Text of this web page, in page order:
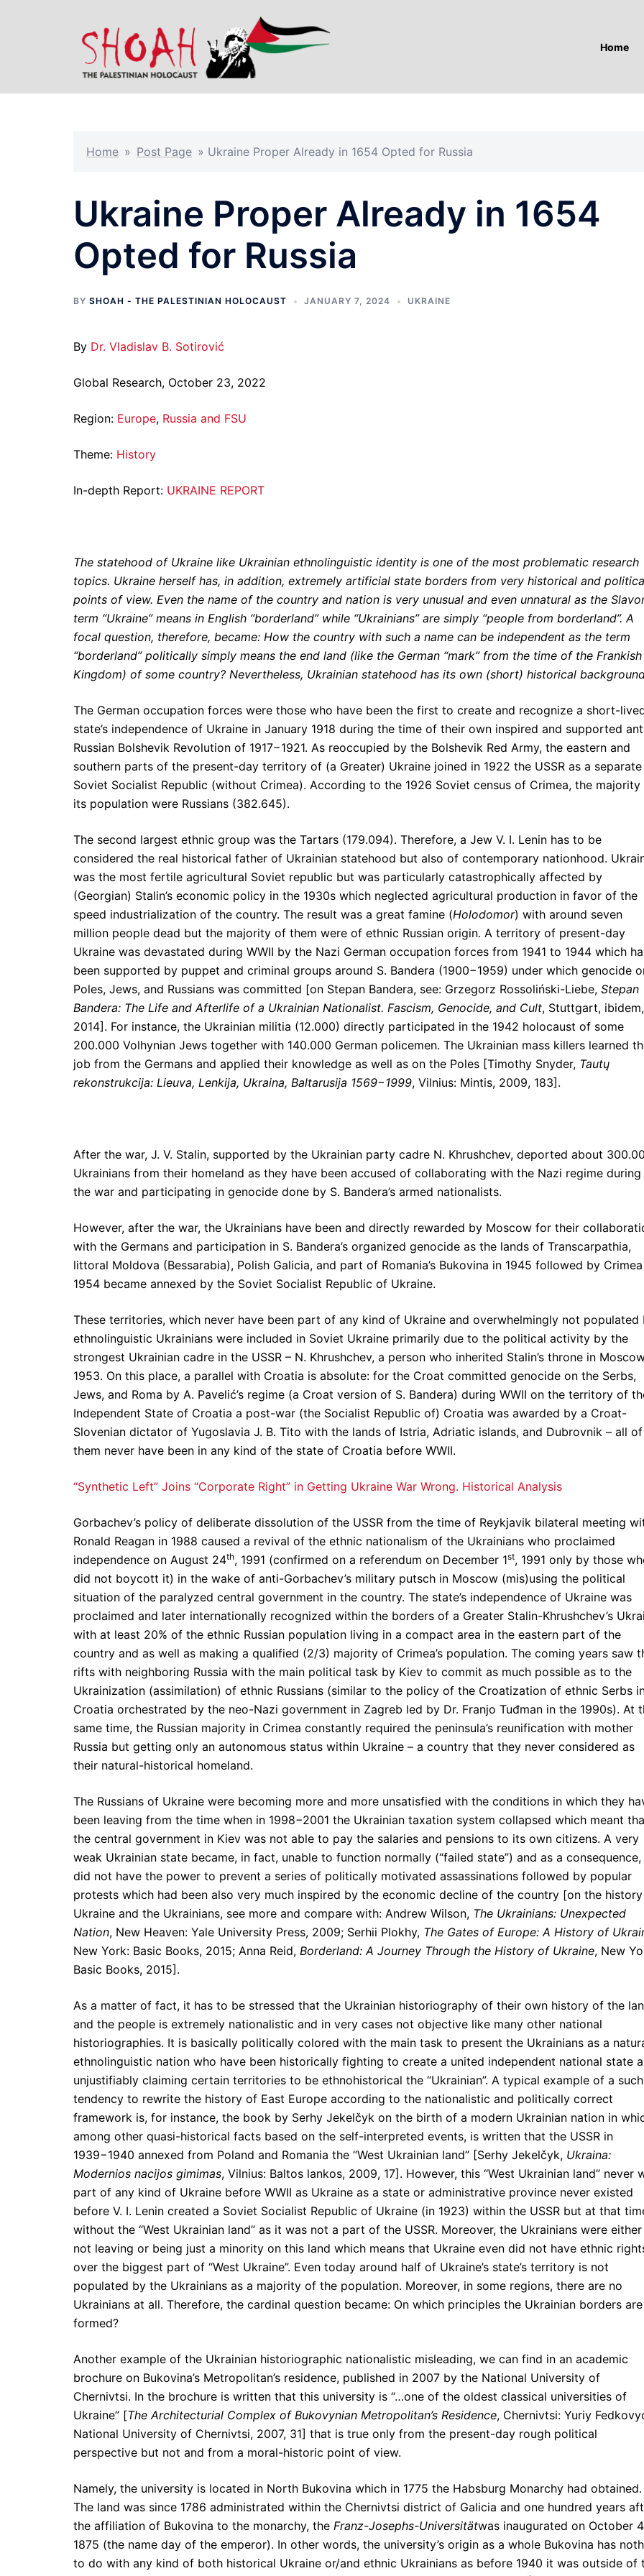
Home
Home » Post Page » Ukraine Proper Already in 1654 Opted for Russia
Ukraine Proper Already in 1654
Opted for Russia
BY SHOAH - THE PALESTINIAN HOLOCAUST JANUARY 7, 2024 UKRAINE
By Dr. Vladislav B. Sotirović
Global Research, October 23, 2022
Region: Europe, Russia and FSU
Theme: History
In-depth Report: UKRAINE REPORT
The statehood of Ukraine like Ukrainian ethnolinguistic identity is one of the most problematic research
topics. Ukraine herself has, in addition, extremely artificial state borders from very historical and
points of view. Even the name of the country and nation is very unusual and even unnatural as the
term “Ukraine” means in English “borderland” while “Ukrainians” are simply “people from borderland”. A
focal question, therefore, became: How the country with such a name can be independent as the term
“borderland” politically simply means the end land (like the German “mark” from the time of the Frankish
Kingdom) of some country? Nevertheless, Ukrainian statehood has its own (short) historical
The German occupation forces were those who have been the first to create and recognize a short-
state’s independence of Ukraine in January 1918 during the time of their own inspired and supported
Russian Bolshevik Revolution of 1917−1921. As reoccupied by the Bolshevik Red Army, the eastern and
southern parts of the present-day territory of (a Greater) Ukraine joined in 1922 the USSR as a separate
Soviet Socialist Republic (without Crimea). According to the 1926 Soviet census of Crimea, the
its population were Russians (382.645).
The second largest ethnic group was the Tartars (179.094). Therefore, a Jew V. I. Lenin has to be
considered the real historical father of Ukrainian statehood but also of contemporary nationhood.
was the most fertile agricultural Soviet republic but was particularly catastrophically affected by
(Georgian) Stalin’s economic policy in the 1930s which neglected agricultural production in favor of the
speed industrialization of the country. The result was a great famine (Holodomor) with around seven
million people dead but the majority of them were of ethnic Russian origin. A territory of present-day
Ukraine was devastated during WWII by the Nazi German occupation forces from 1941 to 1944 which
been supported by puppet and criminal groups around S. Bandera (1900−1959) under which genocide
Poles, Jews, and Russians was committed [on Stepan Bandera, see: Grzegorz Rossoliński-Liebe, Stepan
Bandera: The Life and Afterlife of a Ukrainian Nationalist. Fascism, Genocide, and Cult, Stuttgart, ibidem,
2014]. For instance, the Ukrainian militia (12.000) directly participated in the 1942 holocaust of some
200.000 Volhynian Jews together with 140.000 German policemen. The Ukrainian mass killers learned
job from the Germans and applied their knowledge as well as on the Poles [Timothy Snyder, Tautų
rekonstrukcija: Lieuva, Lenkija, Ukraina, Baltarusija 1569−1999, Vilnius: Mintis, 2009, 183].
After the war, J. V. Stalin, supported by the Ukrainian party cadre N. Khrushchev, deported about
Ukrainians from their homeland as they have been accused of collaborating with the Nazi regime during
the war and participating in genocide done by S. Bandera’s armed nationalists.
However, after the war, the Ukrainians have been and directly rewarded by Moscow for their
with the Germans and participation in S. Bandera’s organized genocide as the lands of Transcarpathia,
littoral Moldova (Bessarabia), Polish Galicia, and part of Romania’s Bukovina in 1945 followed by
1954 became annexed by the Soviet Socialist Republic of Ukraine.
These territories, which never have been part of any kind of Ukraine and overwhelmingly not populated
ethnolinguistic Ukrainians were included in Soviet Ukraine primarily due to the political activity by the
strongest Ukrainian cadre in the USSR – N. Khrushchev, a person who inherited Stalin’s throne in
1953. On this place, a parallel with Croatia is absolute: for the Croat committed genocide on the Serbs,
Jews, and Roma by A. Pavelić’s regime (a Croat version of S. Bandera) during WWII on the territory of
Independent State of Croatia a post-war (the Socialist Republic of) Croatia was awarded by a Croat-
Slovenian dictator of Yugoslavia J. B. Tito with the lands of Istria, Adriatic islands, and Dubrovnik – all of
them never have been in any kind of the state of Croatia before WWII.
“Synthetic Left” Joins “Corporate Right” in Getting Ukraine War Wrong. Historical Analysis
Gorbachev’s policy of deliberate dissolution of the USSR from the time of Reykjavik bilateral meeting
Ronald Reagan in 1988 caused a revival of the ethnic nationalism of the Ukrainians who proclaimed
independence on August 24th, 1991 (confirmed on a referendum on December 1st, 1991 only by those
did not boycott it) in the wake of anti-Gorbachev’s military putsch in Moscow (mis)using the political
situation of the paralyzed central government in the country. The state’s independence of Ukraine was
proclaimed and later internationally recognized within the borders of a Greater Stalin-Khrushchev’s
with at least 20% of the ethnic Russian population living in a compact area in the eastern part of the
country and as well as making a qualified (2/3) majority of Crimea’s population. The coming years saw
rifts with neighboring Russia with the main political task by Kiev to commit as much possible as to the
Ukrainization (assimilation) of ethnic Russians (similar to the policy of the Croatization of ethnic Serbs
Croatia orchestrated by the neo-Nazi government in Zagreb led by Dr. Franjo Tuđman in the 1990s). At
same time, the Russian majority in Crimea constantly required the peninsula’s reunification with mother
Russia but getting only an autonomous status within Ukraine – a country that they never considered as
their natural-historical homeland.
The Russians of Ukraine were becoming more and more unsatisfied with the conditions in which they
been leaving from the time when in 1998−2001 the Ukrainian taxation system collapsed which meant
the central government in Kiev was not able to pay the salaries and pensions to its own citizens. A very
weak Ukrainian state became, in fact, unable to function normally (“failed state”) and as a
did not have the power to prevent a series of politically motivated assassinations followed by popular
protests which had been also very much inspired by the economic decline of the country [on the
Ukraine and the Ukrainians, see more and compare with: Andrew Wilson, The Ukrainians: Unexpected
Nation, New Heaven: Yale University Press, 2009; Serhii Plokhy, The Gates of Europe: A History of
New York: Basic Books, 2015; Anna Reid, Borderland: A Journey Through the History of Ukraine, New
Basic Books, 2015].
As a matter of fact, it has to be stressed that the Ukrainian historiography of their own history of the
and the people is extremely nationalistic and in very cases not objective like many other national
historiographies. It is basically politically colored with the main task to present the Ukrainians as a
ethnolinguistic nation who have been historically fighting to create a united independent national state
unjustifiably claiming certain territories to be ethnohistorical the “Ukrainian”. A typical example of a such
tendency to rewrite the history of East Europe according to the nationalistic and politically correct
framework is, for instance, the book by Serhy Jekelčyk on the birth of a modern Ukrainian nation in
among other quasi-historical facts based on the self-interpreted events, is written that the USSR in
1939−1940 annexed from Poland and Romania the “West Ukrainian land” [Serhy Jekelčyk, Ukraina:
Modernios nacijos gimimas, Vilnius: Baltos lankos, 2009, 17]. However, this “West Ukrainian land” never
part of any kind of Ukraine before WWII as Ukraine as a state or administrative province never existed
before V. I. Lenin created a Soviet Socialist Republic of Ukraine (in 1923) within the USSR but at that
without the “West Ukrainian land” as it was not a part of the USSR. Moreover, the Ukrainians were either
not leaving or being just a minority on this land which means that Ukraine even did not have ethnic
over the biggest part of “West Ukraine”. Even today around half of Ukraine’s state’s territory is not
populated by the Ukrainians as a majority of the population. Moreover, in some regions, there are no
Ukrainians at all. Therefore, the cardinal question became: On which principles the Ukrainian borders are
formed?
Another example of the Ukrainian historiographic nationalistic misleading, we can find in an academic
brochure on Bukovina’s Metropolitan’s residence, published in 2007 by the National University of
Chernivtsi. In the brochure is written that this university is “…one of the oldest classical universities of
Ukraine” [The Architecturial Complex of Bukovynian Metropolitan’s Residence, Chernivtsi: Yuriy
National University of Chernivtsi, 2007, 31] that is true only from the present-day rough political
perspective but not and from a moral-historic point of view.
Namely, the university is located in North Bukovina which in 1775 the Habsburg Monarchy had obtained.
The land was since 1786 administrated within the Chernivtsi district of Galicia and one hundred years
the affiliation of Bukovina to the monarchy, the Franz-Josephs-Universitätwas inaugurated on October 4
1875 (the name day of the emperor). In other words, the university’s origin as a whole Bukovina has
to do with any kind of both historical Ukraine or/and ethnic Ukrainians as before 1940 it was outside of